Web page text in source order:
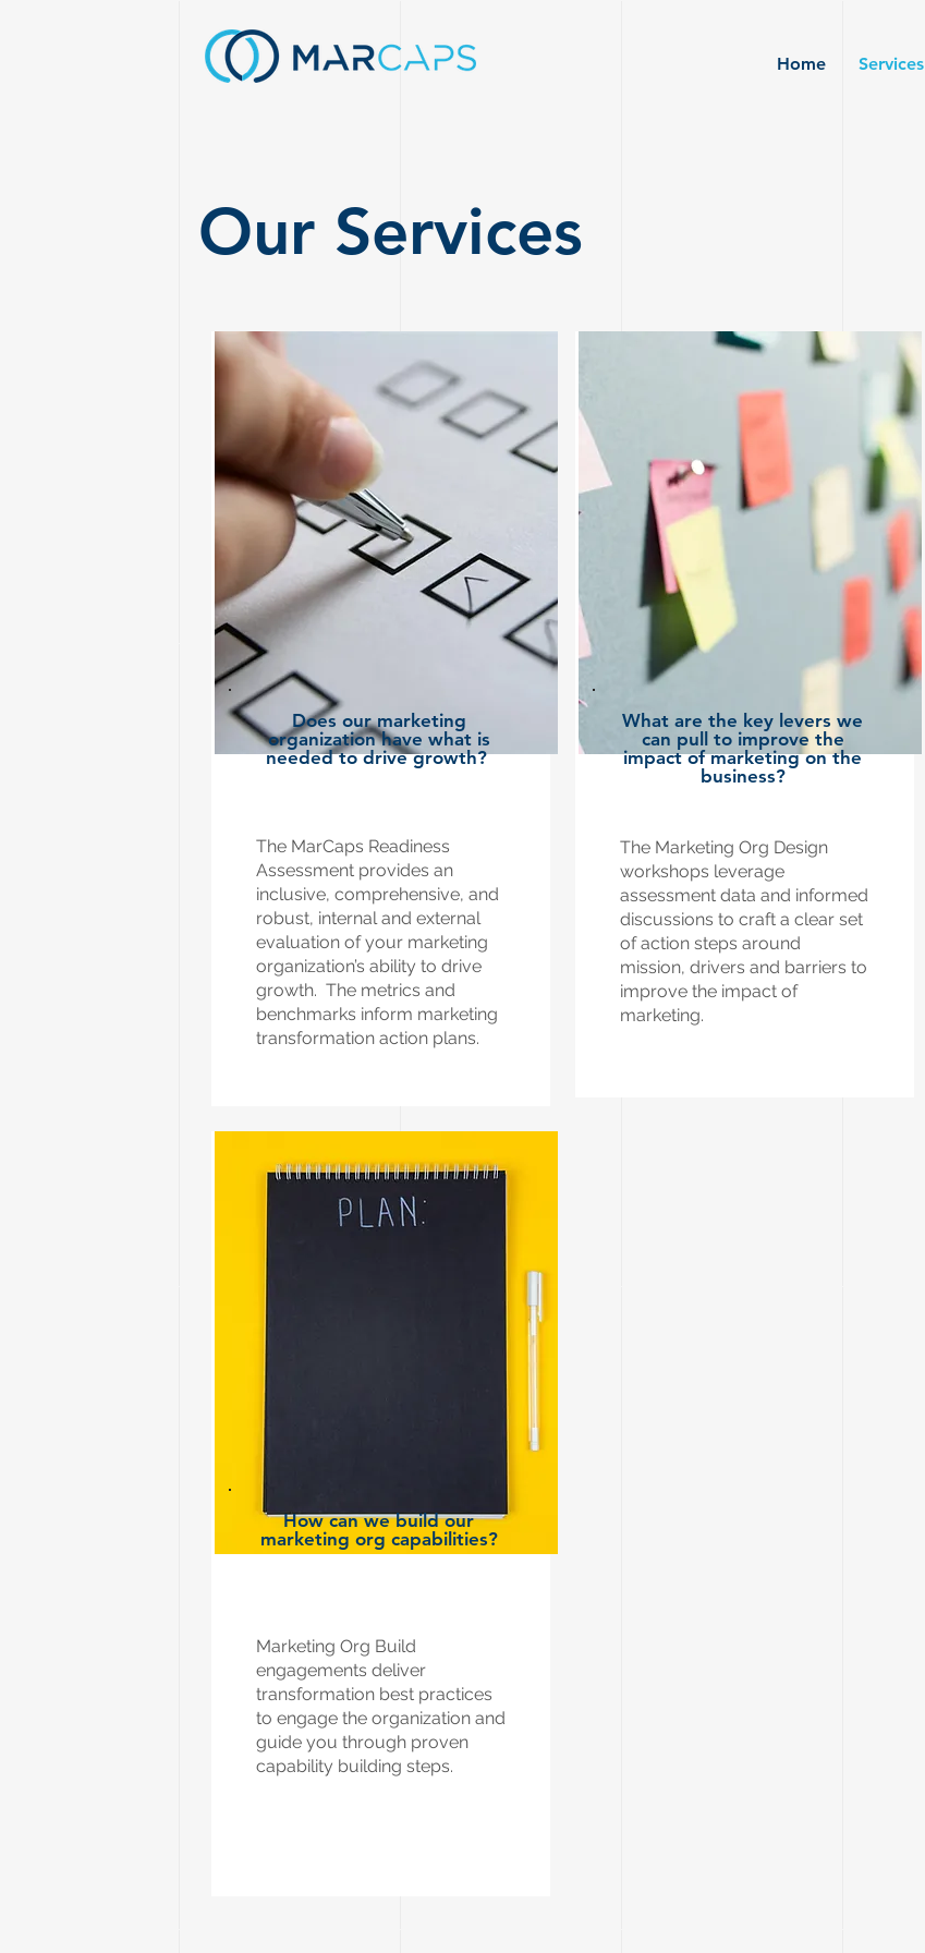
Home Services
Our Services
Does our marketing
organization have what is
needed to drive growth?
The MarCaps Readiness
Assessment provides an
inclusive, comprehensive, and
robust, internal and external
evaluation of your marketing
organization’s ability to drive
growth. The metrics and
benchmarks inform marketing
transformation action plans.
What are the key levers we
can pull to improve the
impact of marketing on the
business?
The Marketing Org Design
workshops leverage
assessment data and informed
discussions to craft a clear set
of action steps around
mission, drivers and barriers to
improve the impact of
marketing.
How can we build our
marketing org capabilities?
Marketing Org Build
engagements deliver
transformation best practices
to engage the organization and
guide you through proven
capability building steps.